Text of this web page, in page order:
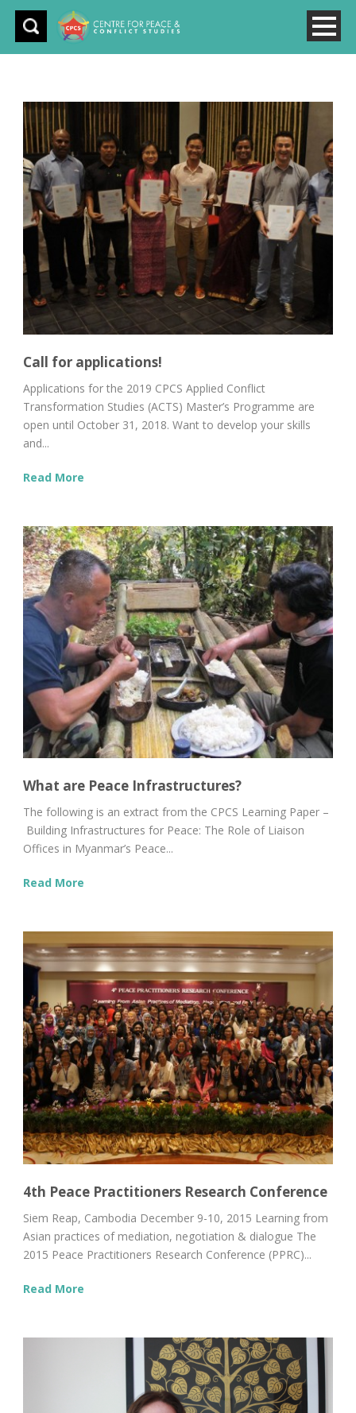
Call for applications!
Applications for the 2019 CPCS Applied Conflict
Transformation Studies (ACTS) Master’s Programme are
open until October 31, 2018. Want to develop your skills
and...
Read More
What are Peace Infrastructures?
The following is an extract from the CPCS Learning Paper –
Building Infrastructures for Peace: The Role of Liaison
Offices in Myanmar’s Peace...
Read More
4th Peace Practitioners Research Conference
Siem Reap, Cambodia December 9-10, 2015 Learning from
Asian practices of mediation, negotiation & dialogue The
2015 Peace Practitioners Research Conference (PPRC)...
Read More